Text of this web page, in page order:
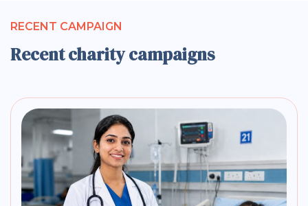
RECENT CAMPAIGN
Recent charity campaigns